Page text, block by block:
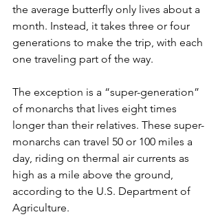
the average butterfly only lives about a
month. Instead, it takes three or four
generations to make the trip, with each
one traveling part of the way.
The exception is a “super-generation”
of monarchs that lives eight times
longer than their relatives. These super-
monarchs can travel 50 or 100 miles a
day, riding on thermal air currents as
high as a mile above the ground,
according to the U.S. Department of
Agriculture.